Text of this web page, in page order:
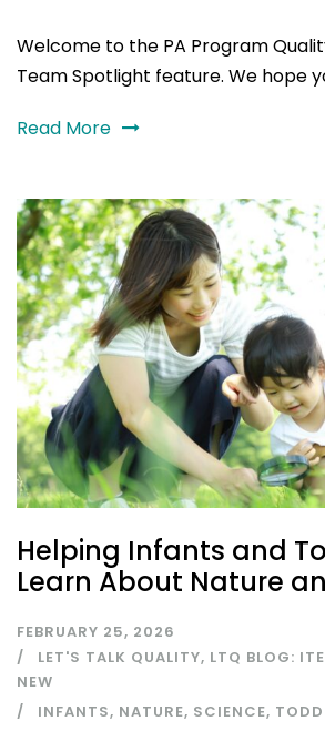
Welcome to the PA Program
Team Spotlight feature. We hope
Read More
Helping Infants and
Learn About Nature
FEBRUARY 25, 2026
LET'S TALK QUALITY, LTQ BLOG:
NEW
INFANTS, NATURE, SCIENCE,